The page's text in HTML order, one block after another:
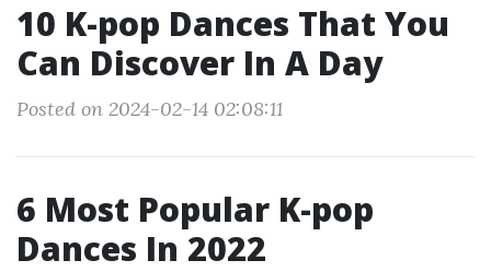
10 K-pop Dances That You
Can Discover In A Day
Posted on 2024-02-14 02:08:11
6 Most Popular K-pop
Dances In 2022